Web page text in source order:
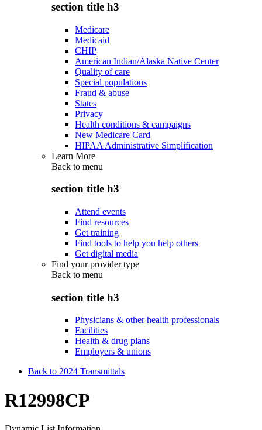
section title h3
Medicare
Medicaid
CHIP
American Indian/Alaska Native Center
Quality of care
Special populations
Fraud & abuse
States
Privacy
Health conditions & campaigns
New Medicare Card
HIPAA Administrative Simplification
Learn More
Back to menu
section title h3
Attend events
Find resources
Get training
Find tools to help you help others
Get digital media
Find your provider type
Back to menu
section title h3
Physicians & other health professionals
Facilities
Health & drug plans
Employers & unions
Back to 2024 Transmittals
R12998CP